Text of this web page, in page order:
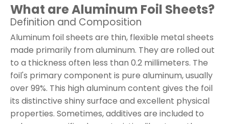
What are Aluminum Foil Sheets?
Definition and Composition
Aluminum foil sheets are thin, flexible metal sheets
made primarily from aluminum. They are rolled out
to a thickness often less than 0.2 millimeters. The
foil's primary component is pure aluminum, usually
over 99%. This high aluminum content gives the foil
its distinctive shiny surface and excellent physical
properties. Sometimes, additives are included to